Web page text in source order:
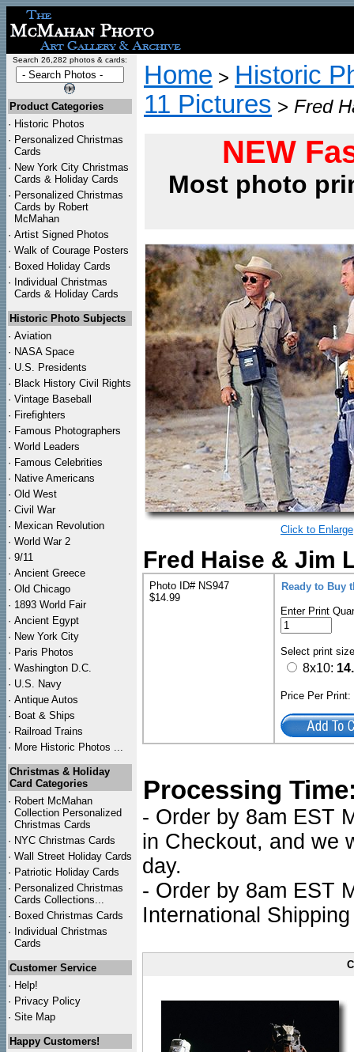
Search 26,282 photos & cards:
Product Categories
· Historic Photos
· Personalized Christmas
Cards
· New York City Christmas
Cards & Holiday Cards
· Personalized Christmas
Cards by Robert
McMahan
· Artist Signed Photos
· Walk of Courage Posters
· Boxed Holiday Cards
· Individual Christmas
Cards & Holiday Cards
Historic Photo Subjects
· Aviation
· NASA Space
· U.S. Presidents
· Black History Civil Rights
· Vintage Baseball
· Firefighters
· Famous Photographers
· World Leaders
· Famous Celebrities
· Native Americans
· Old West
· Civil War
· Mexican Revolution
· World War 2
· 9/11
· Ancient Greece
· Old Chicago
· 1893 World Fair
· Ancient Egypt
· New York City
· Paris Photos
· Washington D.C.
· U.S. Navy
· Antique Autos
· Boat & Ships
· Railroad Trains
· More Historic Photos ...
Christmas & Holiday
Card Categories
· Robert McMahan
Collection Personalized
Christmas Cards
· NYC Christmas Cards
· Wall Street Holiday Cards
· Patriotic Holiday Cards
· Personalized Christmas
Cards Collections...
· Boxed Christmas Cards
· Individual Christmas
Cards
Customer Service
· Help!
· Privacy Policy
· Site Map
Happy Customers!
Home > Historic
11 Pictures > Fred
NEW
Most photo
Click to Enlarge
Fred Haise & Jim
Photo ID# NS947
$14.99
Ready to Buy
Enter Print
Select print
8x10:
Price Per
Processing
- Order by 8am EST
in Checkout, and we
day.
- Order by 8am EST
International